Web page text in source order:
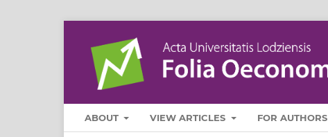
ABOUT VIEW ARTICLES FOR AUTHORS